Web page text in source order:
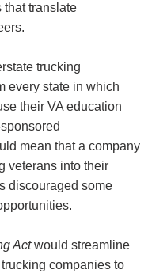
that translate
trucking
every state in which
their VA education
mean that a company
veterans into their
discouraged some
Actwould streamline
companies to